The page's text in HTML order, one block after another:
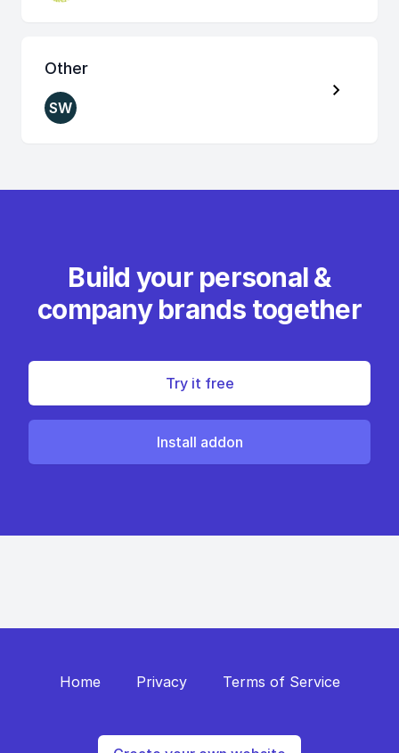
Other
SW
Build your personal &
company brands together
Try it free
Install addon
Home Privacy Terms of Service